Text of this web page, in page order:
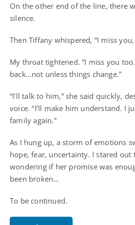
On the other end of the line, there
silence.
Then Tiffany whispered, “I miss you,
My throat tightened. “I miss you
back…not unless things change.”
“I’ll talk to him,” she said quickly,
voice. “I’ll make him understand. I
family again.”
As I hung up, a storm of emotions
hope, fear, uncertainty. I stared out
wondering if her promise was
been broken…
To be continued.